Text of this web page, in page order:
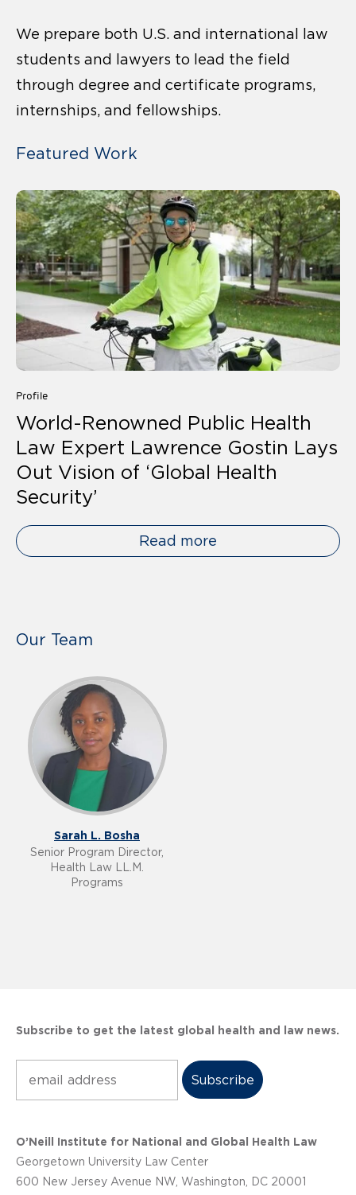
We prepare both U.S. and international law
students and lawyers to lead the field
through degree and certificate programs,
internships, and fellowships.
Featured Work
Profile
World-Renowned Public Health
Law Expert Lawrence Gostin Lays
Out Vision of ‘Global Health
Security’
Read more
Our Team
Sarah L. Bosha
Senior Program Director,
Health Law LL.M.
Programs
Subscribe to get the latest global health and law news.
O’Neill Institute for National and Global Health Law
Georgetown University Law Center
600 New Jersey Avenue NW, Washington, DC 20001